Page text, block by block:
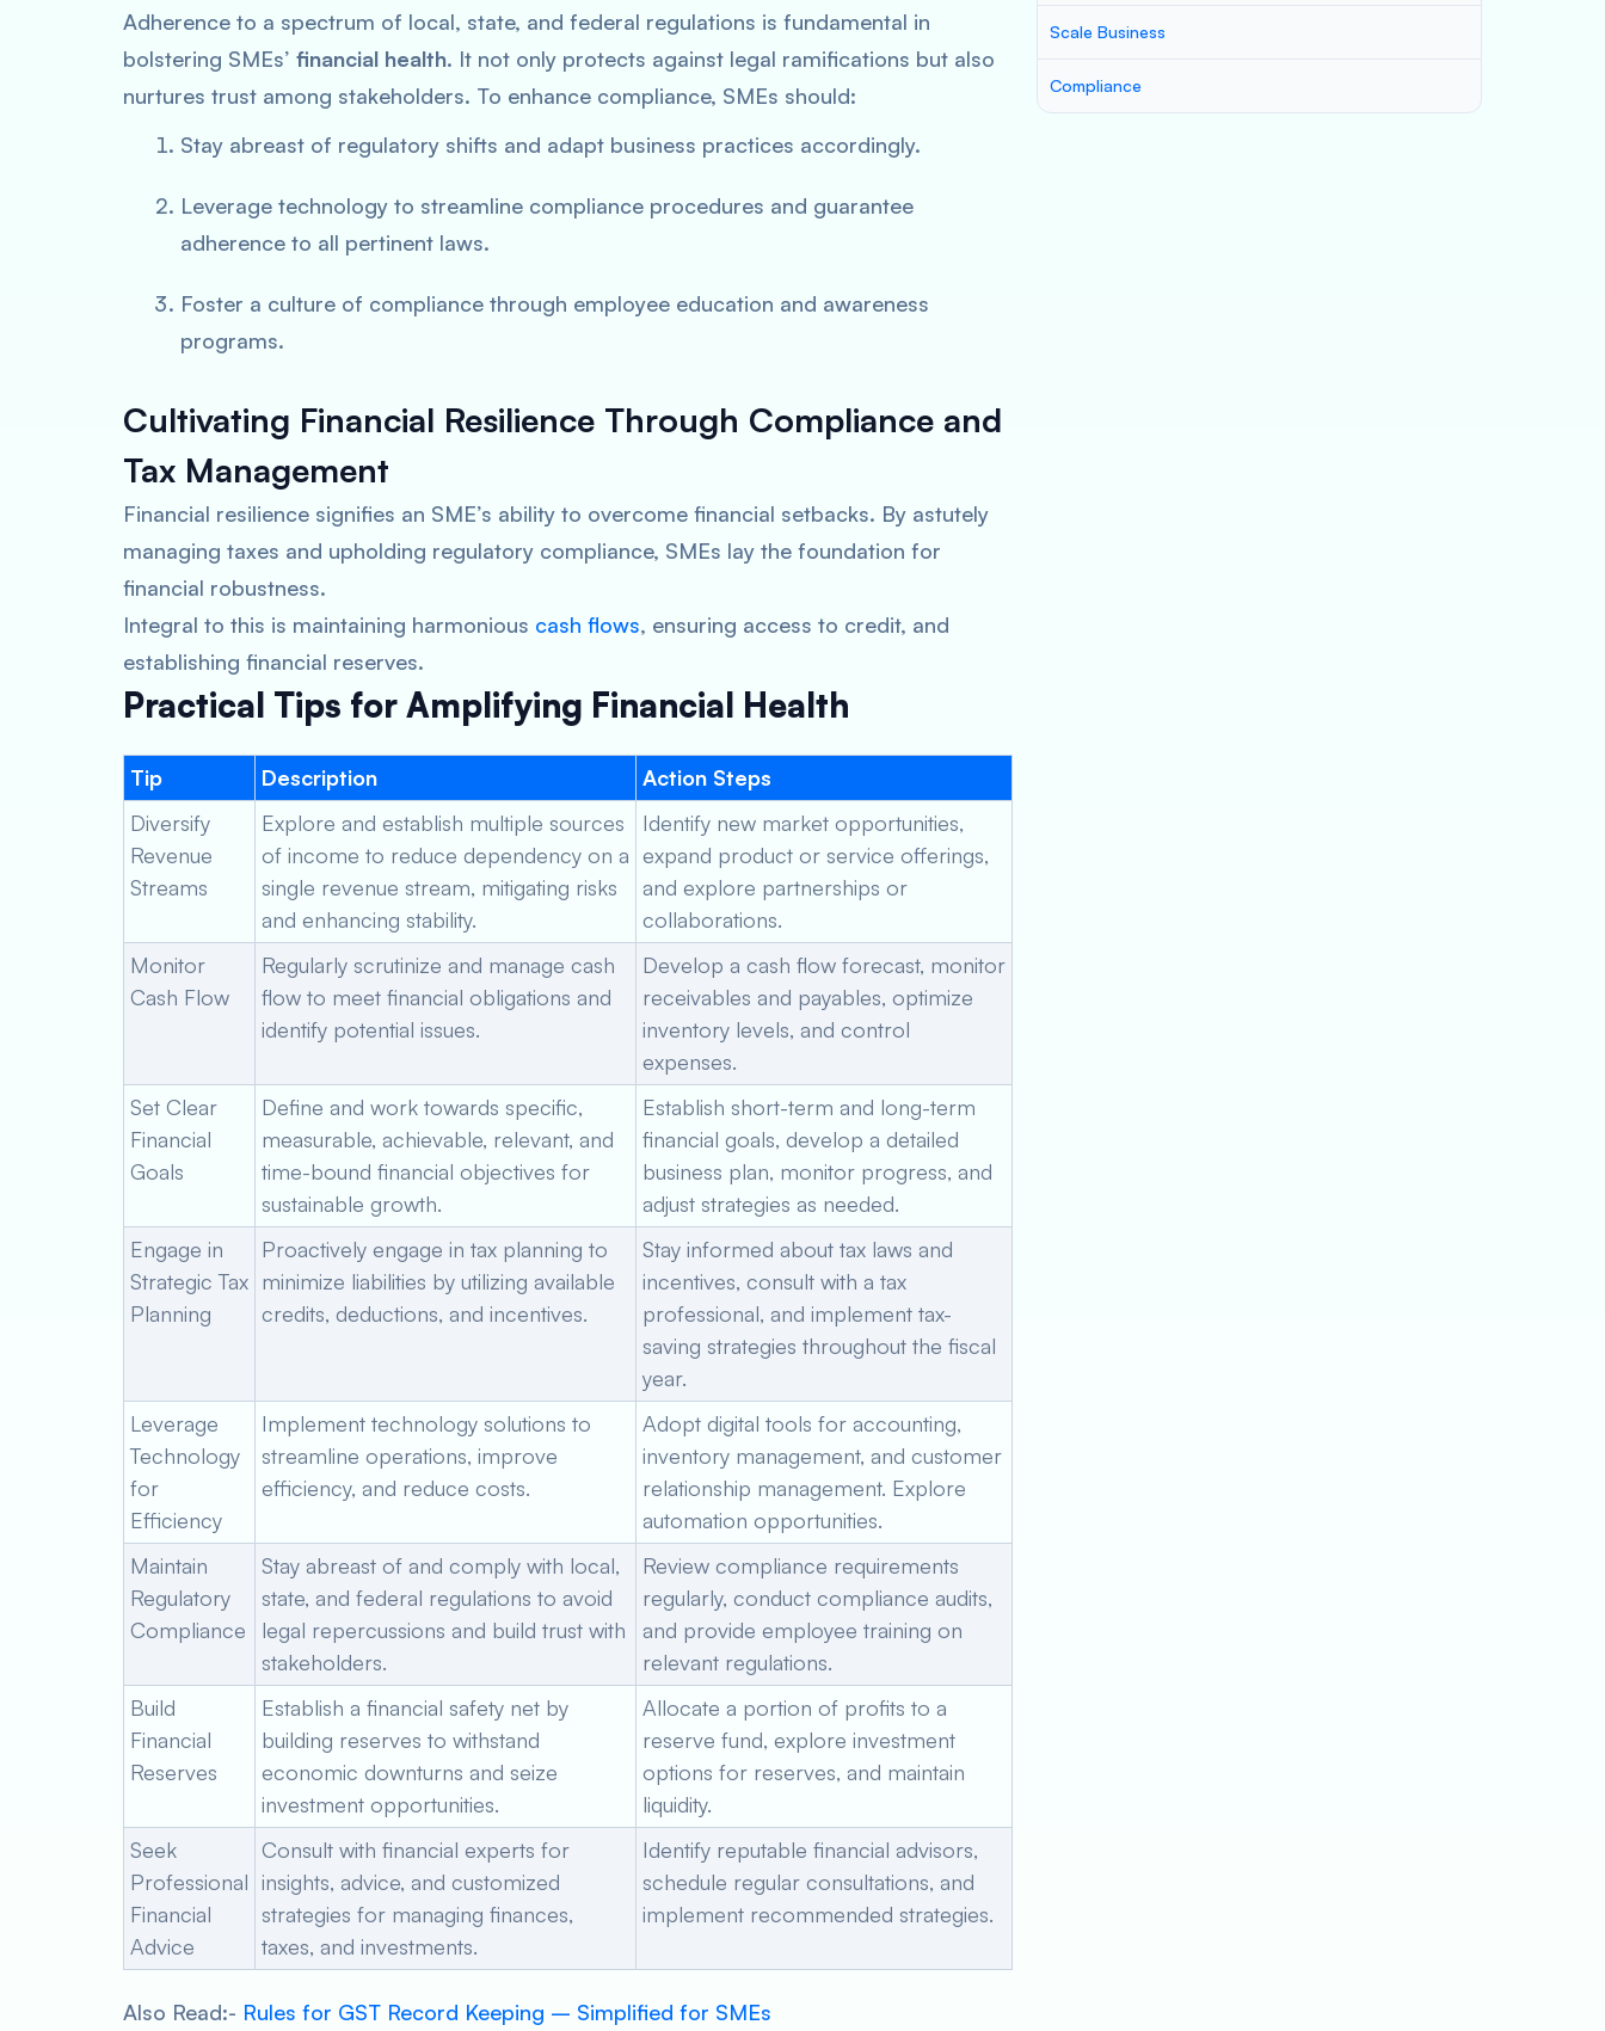
Adherence to a spectrum of local, state, and federal regulations is fundamental in
bolstering SMEs’ financial health. It not only protects against legal ramifications but also
nurtures trust among stakeholders. To enhance compliance, SMEs should:
Stay abreast of regulatory shifts and adapt business practices accordingly.
Leverage technology to streamline compliance procedures and guarantee
adherence to all pertinent laws.
Foster a culture of compliance through employee education and awareness
programs.
Cultivating Financial Resilience Through Compliance and
Tax Management
Financial resilience signifies an SME’s ability to overcome financial setbacks. By astutely
managing taxes and upholding regulatory compliance, SMEs lay the foundation for
financial robustness.
Integral to this is maintaining harmonious cash flows, ensuring access to credit, and
establishing financial reserves.
Practical Tips for Amplifying Financial Health
Tip Description
Action Steps
Diversify
Revenue
Streams
Explore and establish multiple sources
of income to reduce dependency on a
single revenue stream, mitigating risks
and enhancing stability.
Identify new market opportunities,
expand product or service offerings,
and explore partnerships or
collaborations.
Monitor
Cash Flow
Regularly scrutinize and manage cash
flow to meet financial obligations and
identify potential issues.
Develop a cash flow forecast, monitor
receivables and payables, optimize
inventory levels, and control
expenses.
Set Clear
Financial
Goals
Define and work towards specific,
measurable, achievable, relevant, and
time-bound financial objectives for
sustainable growth.
Establish short-term and long-term
financial goals, develop a detailed
business plan, monitor progress, and
adjust strategies as needed.
Engage in
Strategic Tax
Planning
Proactively engage in tax planning to
minimize liabilities by utilizing available
credits, deductions, and incentives.
Stay informed about tax laws and
incentives, consult with a tax
professional, and implement tax-
saving strategies throughout the fiscal
year.
Leverage
Technology
for
Efficiency
Implement technology solutions to
streamline operations, improve
efficiency, and reduce costs.
Adopt digital tools for accounting,
inventory management, and customer
relationship management. Explore
automation opportunities.
Maintain
Regulatory
Compliance
Stay abreast of and comply with local,
state, and federal regulations to avoid
legal repercussions and build trust with
stakeholders.
Review compliance requirements
regularly, conduct compliance audits,
and provide employee training on
relevant regulations.
Build
Financial
Reserves
Establish a financial safety net by
building reserves to withstand
economic downturns and seize
investment opportunities.
Allocate a portion of profits to a
reserve fund, explore investment
options for reserves, and maintain
liquidity.
Seek
Professional
Financial
Advice
Consult with financial experts for
insights, advice, and customized
strategies for managing finances,
taxes, and investments.
Identify reputable financial advisors,
schedule regular consultations, and
implement recommended strategies.
Also Read:- Rules for GST Record Keeping – Simplified for SMEs
Scale Business
Compliance